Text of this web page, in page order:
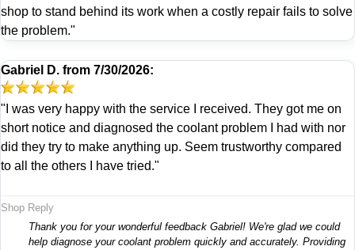
shop to stand behind its work when a costly repair fails to solve
the problem."
Gabriel D. from 7/30/2026:
"I was very happy with the service I received. They got me on
short notice and diagnosed the coolant problem I had with nor
did they try to make anything up. Seem trustworthy compared
to all the others I have tried."
Shop Reply
Thank you for your wonderful feedback Gabriel! We're glad we could
help diagnose your coolant problem quickly and accurately. Providing